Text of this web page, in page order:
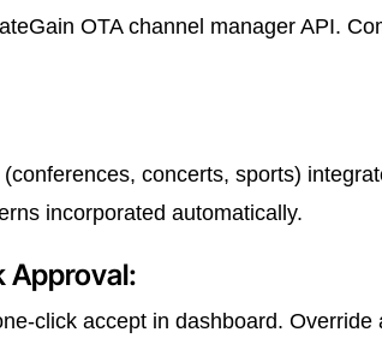
OTA channel manager API.
concerts, sports)
incorporated automatically.
Approval:
click accept in dashboard. Override